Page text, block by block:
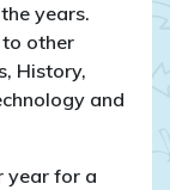
years.
to other
History,
and
year for a